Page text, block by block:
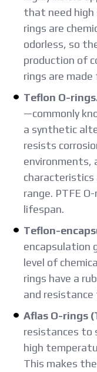
that need high
rings are
odorless, so
production of
rings are made
Teflon O-
—commonly
a synthetic
resists
environments,
characteristics
range. PTFE
lifespan.
Teflon-
encapsulation
level of
rings have a
and
Aflas O-rings
resistances to
high
This makes